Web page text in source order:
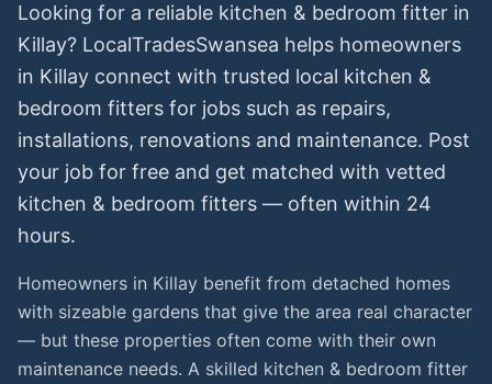
Looking for a reliable kitchen & bedroom fitter in
Killay? LocalTradesSwansea helps homeowners
in Killay connect with trusted local kitchen &
bedroom fitters for jobs such as repairs,
installations, renovations and maintenance. Post
your job for free and get matched with vetted
kitchen & bedroom fitters — often within 24
hours.
Homeowners in Killay benefit from detached homes
with sizeable gardens that give the area real character
— but these properties often come with their own
maintenance needs. A skilled kitchen & bedroom fitter